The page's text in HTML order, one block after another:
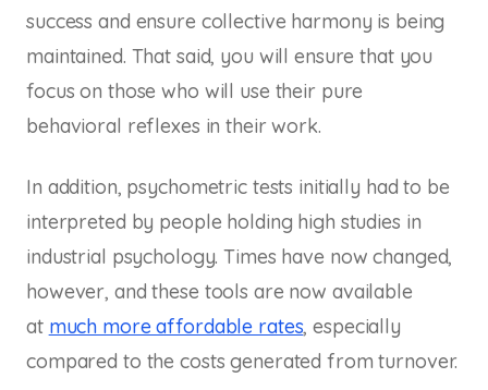
success and ensure collective harmony is being
maintained. That said, you will ensure that you
focus on those who will use their pure
behavioral reflexes in their work.
In addition, psychometric tests initially had to be
interpreted by people holding high studies in
industrial psychology. Times have now changed,
however, and these tools are now available
at much more affordable rates, especially
compared to the costs generated from turnover.